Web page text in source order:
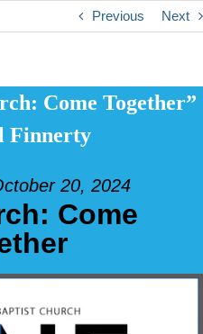
Previous Next
Come Together”
Finnerty
20, 2024
Come